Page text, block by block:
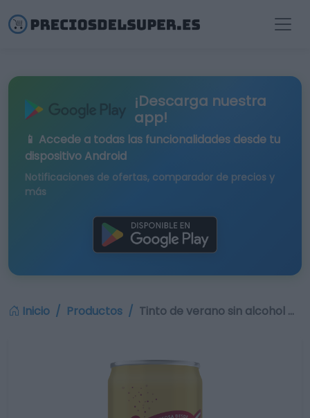
¡Descarga nuestra
app!
📱 Accede a todas las funcionalidades desde tu
dispositivo Android
Notificaciones de ofertas, comparador de precios y
más
Inicio Productos Tinto de verano sin alcohol …